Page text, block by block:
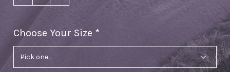
Choose Your Size required